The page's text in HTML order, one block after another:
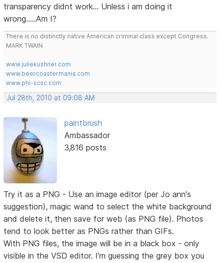
transparency didnt work... Unless i am doing it
wrong.....Am I?
There is no distinctly native American criminal class except Congress.
MARK TWAIN
www.juliekushner.com
www.beercoastermania.com
www.phi-scsc.com
Jul 28th, 2010 at 09:08 AM
paintbrush
Ambassador
3,816 posts
Try it as a PNG - Use an image editor (per Jo ann's
suggestion), magic wand to select the white background
and delete it, then save for web (as PNG file). Photos
tend to look better as PNGs rather than GIFs.
With PNG files, the image will be in a black box - only
visible in the VSD editor. I'm guessing the grey box you